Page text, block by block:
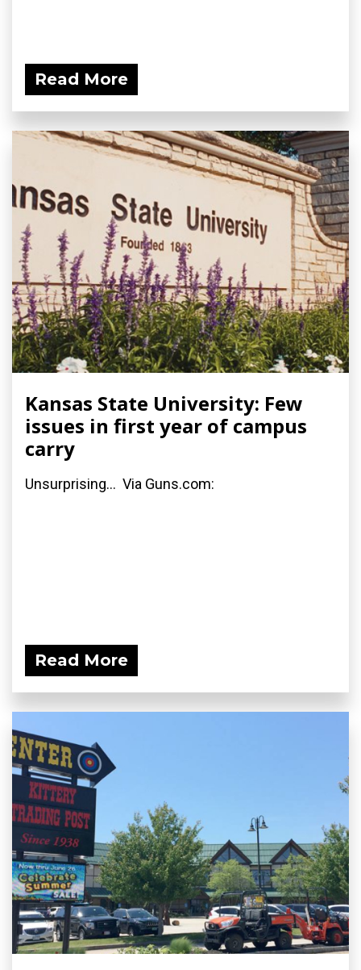
Read More
Kansas State University: Few
issues in first year of campus
carry
Unsurprising... Via Guns.com:
Read More